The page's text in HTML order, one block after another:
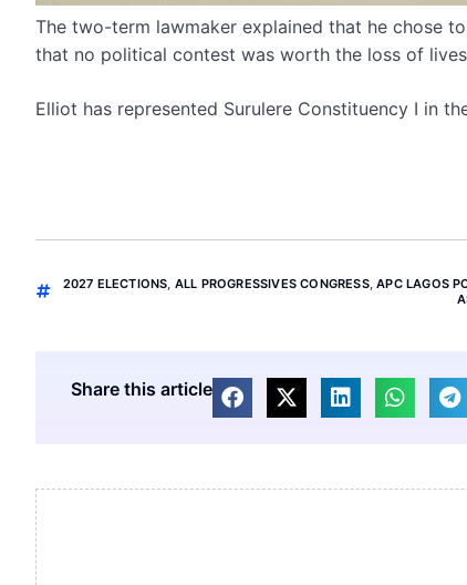
The two-term lawmaker explained that he chose
that no political contest was worth the loss of
Elliot has represented Surulere Constituency I in
2027 ELECTIONS ALL PROGRESSIVES CONGRESS,APC LAGOS
Share this article